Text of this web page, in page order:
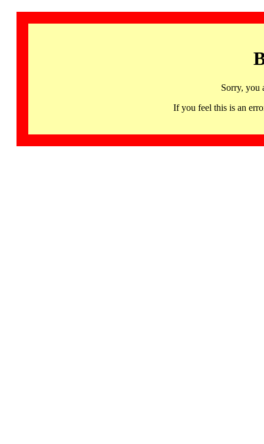
Sorry, you
If you feel this is an